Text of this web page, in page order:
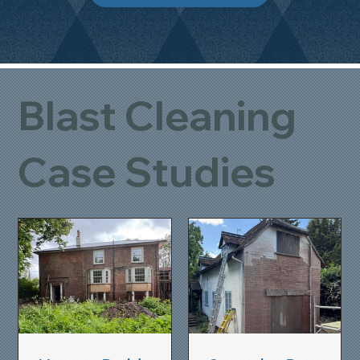
Blast Cleaning
Case Studies